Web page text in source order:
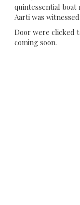
quintessential boat
Aarti was witnessed.
Door were clicked
coming soon.